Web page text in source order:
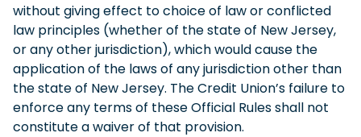
without giving effect to choice of law or conflicted
law principles (whether of the state of New Jersey,
or any other jurisdiction), which would cause the
application of the laws of any jurisdiction other than
the state of New Jersey. The Credit Union’s failure to
enforce any terms of these Official Rules shall not
constitute a waiver of that provision.